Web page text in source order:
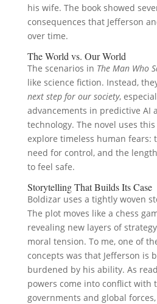
his wife. The book showed
consequences that Jefferson
over time.
The World vs. Our World
The scenarios in The Man Who
like science fiction. Instead,
next step for our society,
advancements in predictive AI
technology. The novel uses
explore timeless human fears:
need for control, and the
to feel safe.
Storytelling That Builds Its Case
Boldizar uses a tightly woven
The plot moves like a chess
revealing new layers of
moral tension. To me, one of
concepts was that Jefferson is
burdened by his ability. As
powers come into conflict with
governments and global